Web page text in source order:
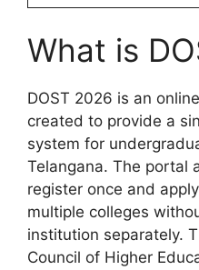
What is
DOST 2026 is an
created to provide a
system for
Telangana. The portal
register once and
multiple colleges
institution separately.
Council of Higher